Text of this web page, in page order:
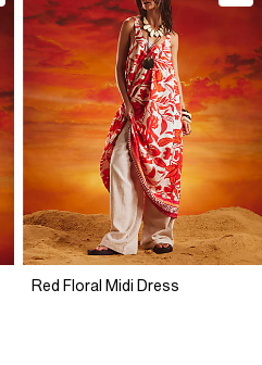
Red Floral Midi Dress